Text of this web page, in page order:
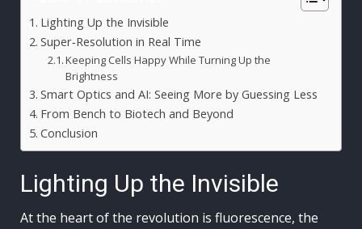
Lighting Up the Invisible
Super‑Resolution in Real Time
Keeping Cells Happy While Turning Up the
Brightness
Smart Optics and AI: Seeing More by Guessing Less
From Bench to Biotech and Beyond
Conclusion
Lighting Up the Invisible
At the heart of the revolution is fluorescence, the